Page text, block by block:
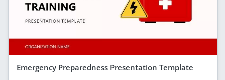
Emergency Preparedness Presentation Template